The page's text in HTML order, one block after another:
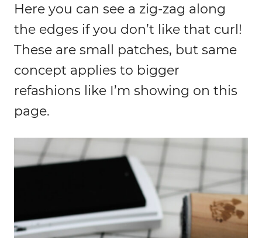
Here you can see a zig-zag along
the edges if you don’t like that curl!
These are small patches, but same
concept applies to bigger
refashions like I’m showing on this
page.